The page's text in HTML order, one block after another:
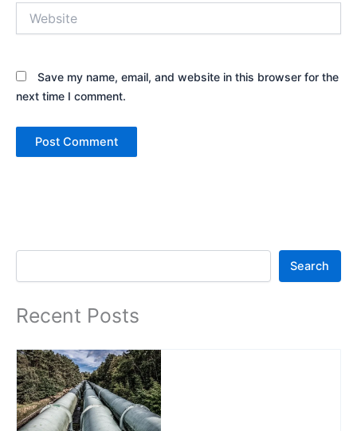
Save my name, email, and website in this browser for the
next time I comment.
Search
Search
Recent Posts